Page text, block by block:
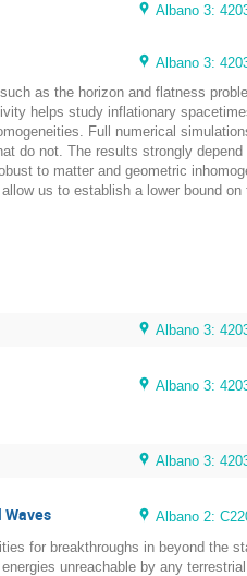
Albano 3: 4203 - SU
Albano 3: 4203 - SU
as the horizon and flatness
helps study inflationary
Full numerical
do not. The results strongly
to matter and geometric
us to establish a lower bound on
Albano 3: 4203 - SU
Albano 3: 4203 - SU
Albano 3: 4203 - SU
Albano 2: C2207 -
for breakthroughs in beyond the
unreachable by any